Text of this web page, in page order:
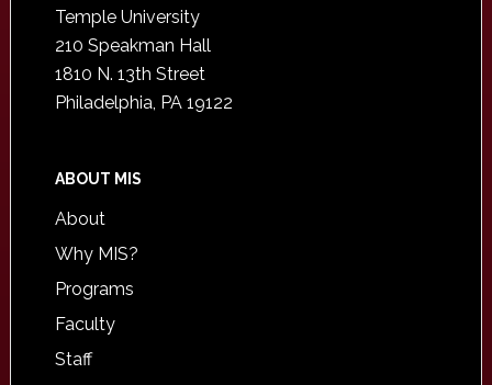
Temple University
210 Speakman Hall
1810 N. 13th Street
Philadelphia, PA 19122
ABOUT MIS
About
Why MIS?
Programs
Faculty
Staff